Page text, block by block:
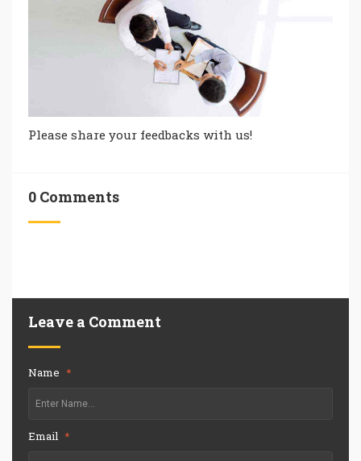
Please share your feedbacks with us!
0 Comments
Leave a Comment
Name *
Email *